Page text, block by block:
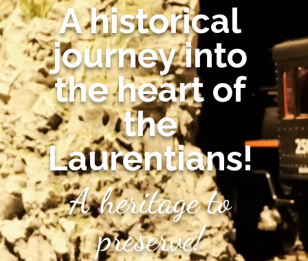
A historical
journey into
the heart of
the
Laurentians!
A heritage to
preserve!